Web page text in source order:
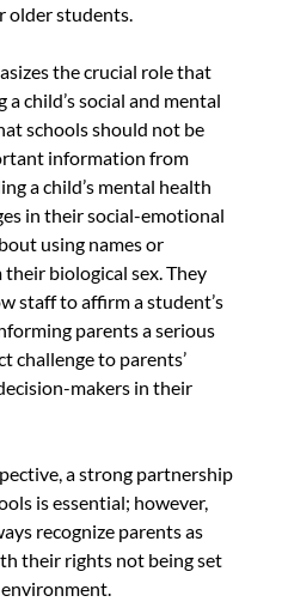
older students.
the crucial role that
child’s social and mental
schools should not be
information from
a child’s mental health
in their social-emotional
using names or
biological sex. They
staff to affirm a student’s
parents a serious
challenge to parents’
makers in their
a strong partnership
is essential; however,
recognize parents as
their rights not being set